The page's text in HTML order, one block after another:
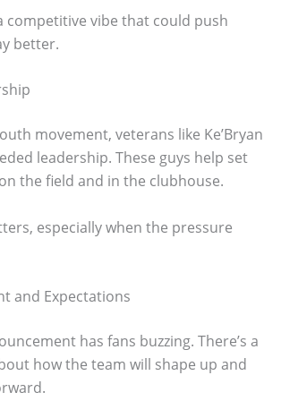
competitive vibe that could push
better.
movement, veterans like Ke’Bryan
leadership. These guys help set
the field and in the clubhouse.
especially when the pressure
and Expectations
has fans buzzing. There’s a
how the team will shape up and